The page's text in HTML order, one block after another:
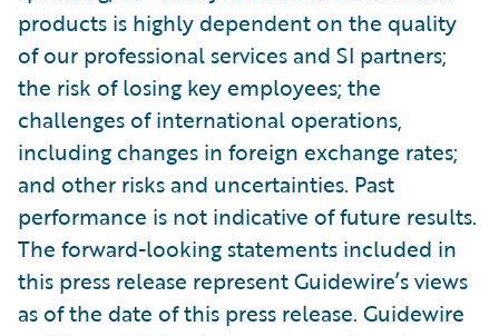
products is highly dependent on the quality
of our professional services and SI partners;
the risk of losing key employees; the
challenges of international operations,
including changes in foreign exchange rates;
and other risks and uncertainties. Past
performance is not indicative of future results.
The forward-looking statements included in
this press release represent Guidewire’s views
as of the date of this press release. Guidewire